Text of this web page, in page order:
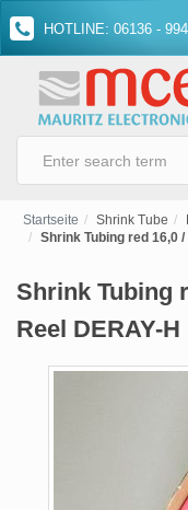
HOTLINE: 06136 -
Startseite Shrink Tube
Shrink Tubing red 16,0
Shrink Tubing
Reel DERAY-H